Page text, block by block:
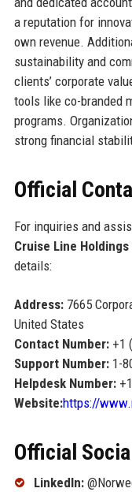
a reputation for
own revenue.
sustainability and
clients’ corporate
tools like co-branded
programs.
strong financial
Official
For inquiries and
Cruise Line
details:
Address:7665
United States
Contact Number:+1
Support Number:1-
Helpdesk Number:+1
Website:https://
Official
LinkedIn: